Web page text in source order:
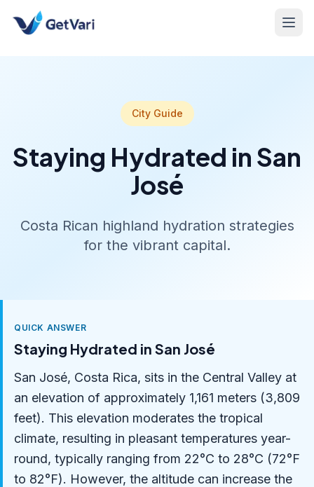
City Guide
Staying Hydrated in San
José
Costa Rican highland hydration strategies
for the vibrant capital.
QUICK ANSWER
Staying Hydrated in San José
San José, Costa Rica, sits in the Central Valley at
an elevation of approximately 1,161 meters (3,809
feet). This elevation moderates the tropical
climate, resulting in pleasant temperatures year-
round, typically ranging from 22°C to 28°C (72°F
to 82°F). However, the altitude can increase the